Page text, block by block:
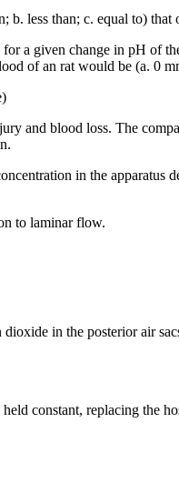
less than; c. equal to) that
a given change in pH of
of an rat would be (a. 0
and blood loss. The
in the apparatus
to laminar flow.
in the posterior air
constant, replacing the